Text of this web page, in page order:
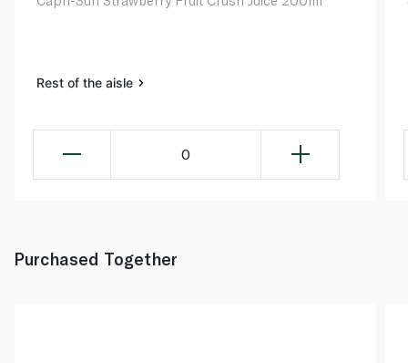
Rest of the aisle
0
Purchased Together